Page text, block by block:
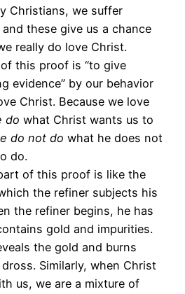
Christians, we suffer
and these give us a chance
really do love Christ.
this proof is “to give
evidence” by our behavior
Christ. Because we love
do what Christ wants us to
do not do what he does not
do.
of this proof is like the
the refiner subjects his
the refiner begins, he has
gold and impurities.
the gold and burns
Similarly, when Christ
us, we are a mixture of